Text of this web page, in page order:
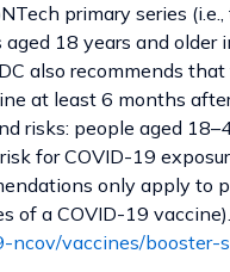
primary series
18 years and
also recommends
at least 6 months
risks: people aged
for COVID-19
only apply to
of a COVID-19 vaccine).
ncov/vaccines/booster-